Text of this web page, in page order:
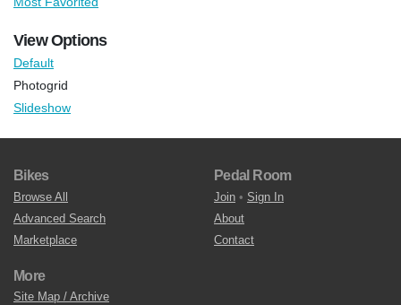
View Options
Default
Photogrid
Slideshow
Bikes
Browse All
Advanced Search
Marketplace
Pedal Room
Join • Sign In
About
Contact
More
Site Map / Archive